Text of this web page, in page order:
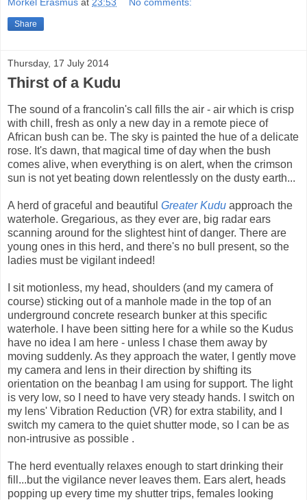
Share
Thursday, 17 July 2014
Thirst of a Kudu
The sound of a francolin's call fills the air - air which is crisp
with chill, fresh as only a new day in a remote piece of
African bush can be. The sky is painted the hue of a delicate
rose. It's dawn, that magical time of day when the bush
comes alive, when everything is on alert, when the crimson
sun is not yet beating down relentlessly on the dusty earth...
A herd of graceful and beautiful Greater Kudu approach the
waterhole. Gregarious, as they ever are, big radar ears
scanning around for the slightest hint of danger. There are
young ones in this herd, and there's no bull present, so the
ladies must be vigilant indeed!
I sit motionless, my head, shoulders (and my camera of
course) sticking out of a manhole made in the top of an
underground concrete research bunker at this specific
waterhole. I have been sitting here for a while so the Kudus
have no idea I am here - unless I chase them away by
moving suddenly. As they approach the water, I gently move
my camera and lens in their direction by shifting its
orientation on the beanbag I am using for support. The light
is very low, so I need to have very steady hands. I switch on
my lens' Vibration Reduction (VR) for extra stability, and I
switch my camera to the quiet shutter mode, so I can be as
non-intrusive as possible .
The herd eventually relaxes enough to start drinking their
fill...but the vigilance never leaves them. Ears alert, heads
popping up every time my shutter trips, females looking